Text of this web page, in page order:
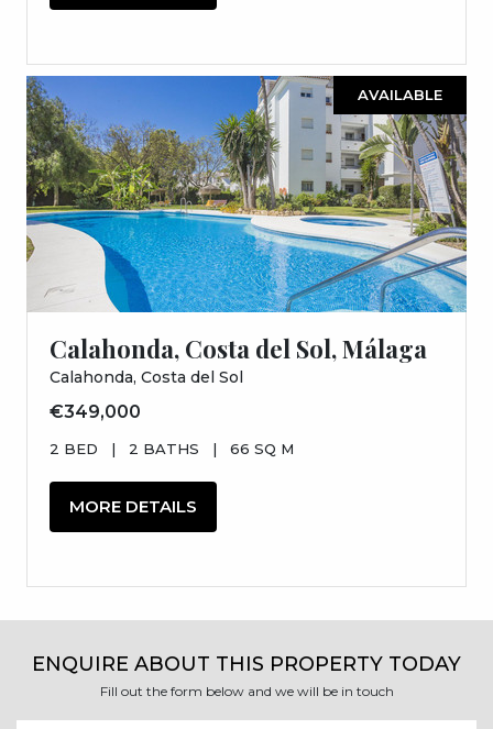
AVAILABLE
Calahonda, Costa del Sol, Málaga
Calahonda, Costa del Sol
€349,000
2 BED | 2 BATHS | 66 SQ M
MORE DETAILS
ENQUIRE ABOUT THIS PROPERTY TODAY
Fill out the form below and we will be in touch